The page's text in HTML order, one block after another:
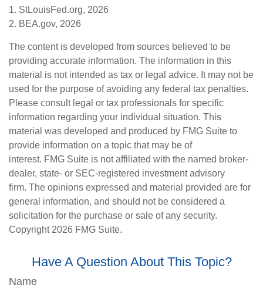
1. StLouisFed.org, 2026
2. BEA.gov, 2026
The content is developed from sources believed to be
providing accurate information. The information in this
material is not intended as tax or legal advice. It may not be
used for the purpose of avoiding any federal tax penalties.
Please consult legal or tax professionals for specific
information regarding your individual situation. This
material was developed and produced by FMG Suite to
provide information on a topic that may be of
interest. FMG Suite is not affiliated with the named broker-
dealer, state- or SEC-registered investment advisory
firm. The opinions expressed and material provided are for
general information, and should not be considered a
solicitation for the purchase or sale of any security.
Copyright 2026 FMG Suite.
Have A Question About This Topic?
Name